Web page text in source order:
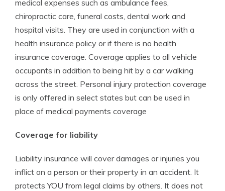
medical expenses such as ambulance fees,
chiropractic care, funeral costs, dental work and
hospital visits. They are used in conjunction with a
health insurance policy or if there is no health
insurance coverage. Coverage applies to all vehicle
occupants in addition to being hit by a car walking
across the street. Personal injury protection coverage
is only offered in select states but can be used in
place of medical payments coverage
Coverage for liability
Liability insurance will cover damages or injuries you
inflict on a person or their property in an accident. It
protects YOU from legal claims by others. It does not